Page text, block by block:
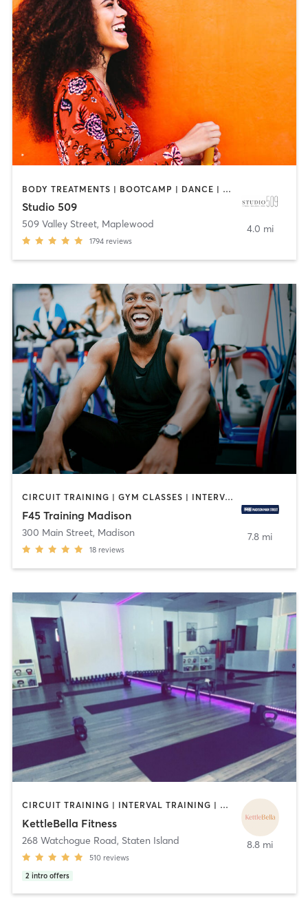
BODY TREATMENTS | BOOTCAMP | DANCE | INTERVAL TRAINING | OTHER | PILATES | STRENGTH TRAINING
Studio 509
509 Valley Street, Maplewood
1794 reviews
4.0 mi
CIRCUIT TRAINING | GYM CLASSES | INTERVAL TRAINING
F45 Training Madison
300 Main Street, Madison
18 reviews
7.8 mi
CIRCUIT TRAINING | INTERVAL TRAINING | PILATES | STRENGTH TRAINING | YOGA
KettleBella Fitness
268 Watchogue Road, Staten Island
510 reviews
2 intro offers
8.8 mi